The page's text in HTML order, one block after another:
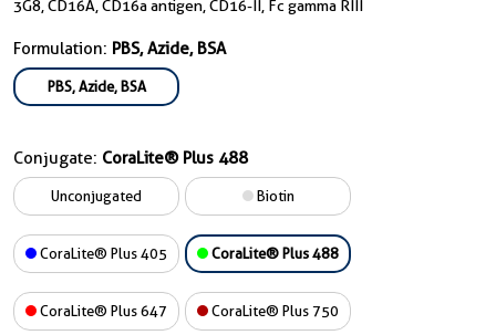
3G8, CD16A, CD16a antigen, CD16-II, Fc gamma RIII
Formulation: PBS, Azide, BSA
PBS, Azide, BSA
Conjugate: CoraLite® Plus 488
Unconjugated Biotin
CoraLite® Plus 405 CoraLite® Plus 488
CoraLite® Plus 647 CoraLite® Plus 750